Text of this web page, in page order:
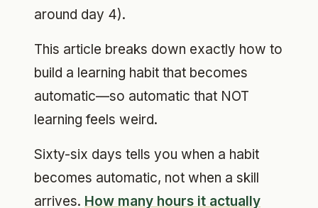
around day 4).
This article breaks down exactly how to
build a learning habit that becomes
automatic—so automatic that NOT
learning feels weird.
Sixty-six days tells you when a habit
becomes automatic, not when a skill
arrives. How many hours it actually